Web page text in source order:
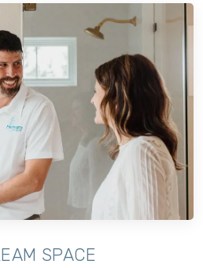
SPACE